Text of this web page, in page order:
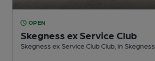
OPEN
Skegness ex Service Club
Skegness ex Service Club Club , in Skegness